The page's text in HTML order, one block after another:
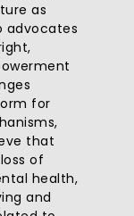
as
advocates
for
that
of
health,
and